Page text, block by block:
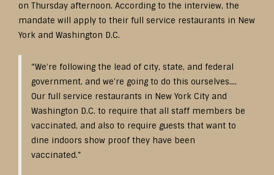
on Thursday afternoon. According to the interview, the
mandate will apply to their full service restaurants in New
York and Washington D.C.
“We’re following the lead of city, state, and federal
government, and we’re going to do this ourselves….
Our full service restaurants in New York City and
Washington D.C. to require that all staff members be
vaccinated, and also to require guests that want to
dine indoors show proof they have been
vaccinated.”